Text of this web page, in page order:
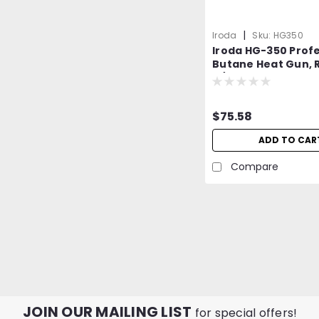
Iroda | Sku: HG350
Iroda HG-350
Butane Heat Gun,
w/Piezo Ignition
$75.58
ADD TO
Compare
JOIN OUR MAILING LIST for special offers!